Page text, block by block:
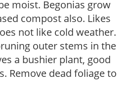
moist. Begonias grow
compost also. Likes
not like cold weather.
outer stems in the
a bushier plant, good
Remove dead foliage to